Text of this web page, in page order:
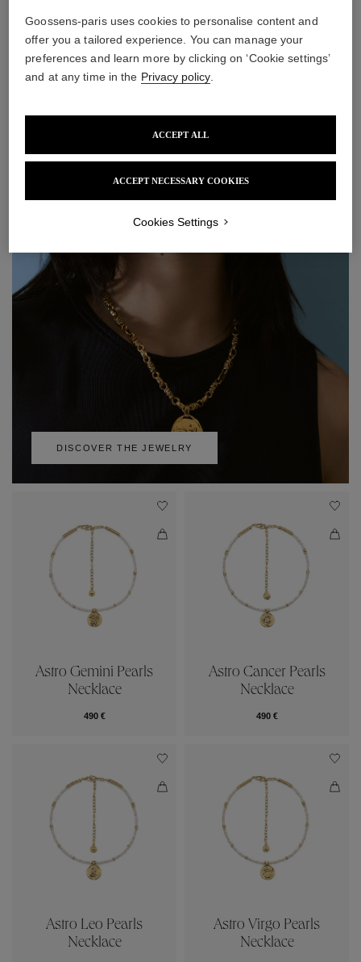
Astro Aries Necklace Astro Taurus Necklace
DISCOVER THE JEWELRY
Astro Gemini Pearls
Necklace
490 €
Astro Cancer Pearls
Necklace
490 €
Astro Leo Pearls
Necklace
Astro Virgo Pearls
Necklace
Goossens-paris uses cookies to personalise content and
offer you a tailored experience. You can manage your
preferences and learn more by clicking on ‘Cookie settings’
and at any time in the Privacy policy.
ACCEPT NECESSARY COOKIES
ACCEPT ALL
Cookies Settings